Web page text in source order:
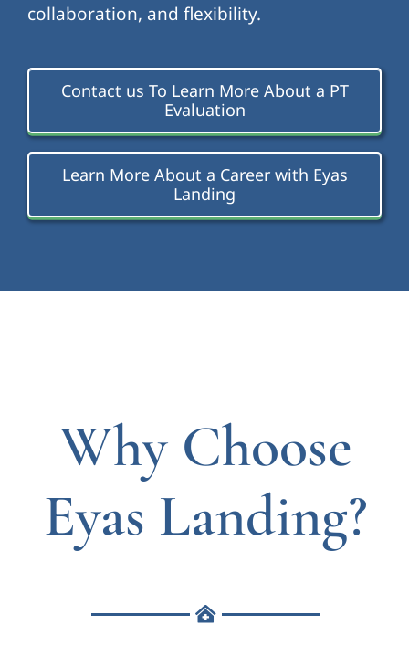
collaboration, and flexibility.
Contact us To Learn More About a PT
Evaluation
Learn More About a Career with Eyas
Landing
Why Choose
Eyas Landing?